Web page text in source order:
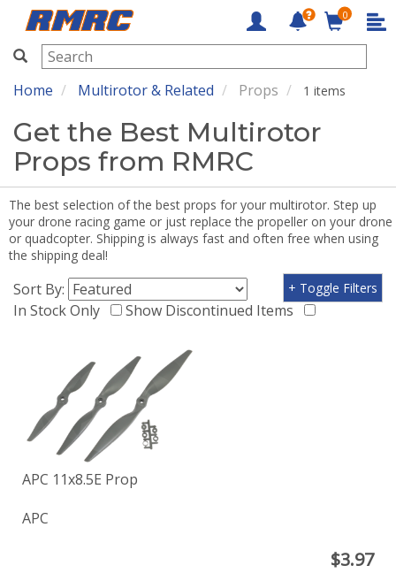
RMRC
0
Home Multirotor & Related Props 1 items
Get the Best Multirotor
Props from RMRC
The best selection of the best props for your multirotor. Step up
your drone racing game or just replace the propeller on your drone
or quadcopter. Shipping is always fast and often free when using
the shipping deal!
Sort By:
In Stock Only
Show Discontinued Items
+ Toggle Filters
APC 11x8.5E Prop
APC
$3.97